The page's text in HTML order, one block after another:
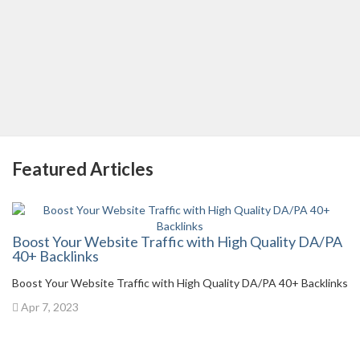
Featured Articles
Boost Your Website Traffic with High Quality DA/PA
40+ Backlinks
Boost Your Website Traffic with High Quality DA/PA 40+ Backlinks
Apr 7, 2023